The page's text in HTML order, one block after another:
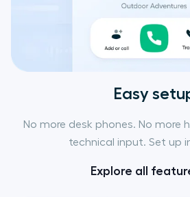
Easy
No more desk phones. No more
technical input. Set up
Explore all